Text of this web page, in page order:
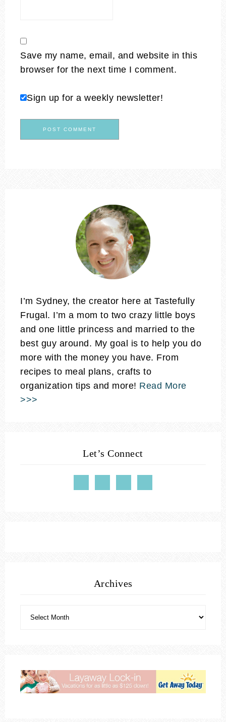
Save my name, email, and website in this
browser for the next time I comment.
Sign up for a weekly newsletter!
I’m Sydney, the creator here at Tastefully
Frugal. I’m a mom to two crazy little boys
and one little princess and married to the
best guy around. My goal is to help you do
more with the money you have. From
recipes to meal plans, crafts to
organization tips and more! Read More
>>>
Let’s Connect
Archives